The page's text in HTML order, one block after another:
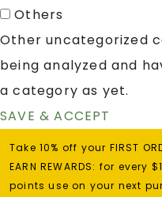
Others
Other uncategorized
being analyzed and
a category as yet.
SAVE & ACCEPT
Take 10% off your FIRST
EARN REWARDS: for
points use on your next